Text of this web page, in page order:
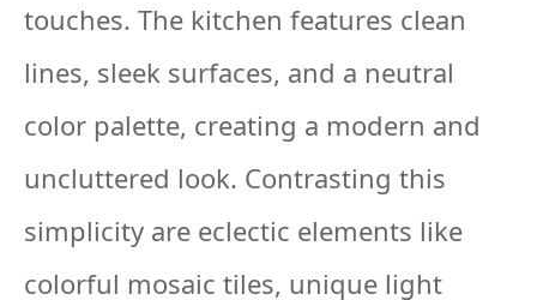
touches. The kitchen features clean
lines, sleek surfaces, and a neutral
color palette, creating a modern and
uncluttered look. Contrasting this
simplicity are eclectic elements like
colorful mosaic tiles, unique light